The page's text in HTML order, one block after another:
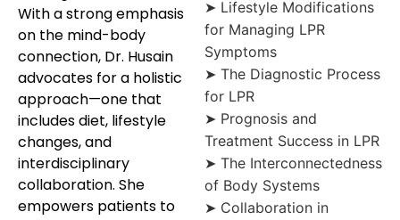
With a strong emphasis
on the mind-body
connection, Dr. Husain
advocates for a holistic
approach—one that
includes diet, lifestyle
changes, and
interdisciplinary
collaboration. She
empowers patients to
➤ Lifestyle Modifications
for Managing LPR
Symptoms
➤ The Diagnostic Process
for LPR
➤ Prognosis and
Treatment Success in LPR
➤ The Interconnectedness
of Body Systems
➤ Collaboration in